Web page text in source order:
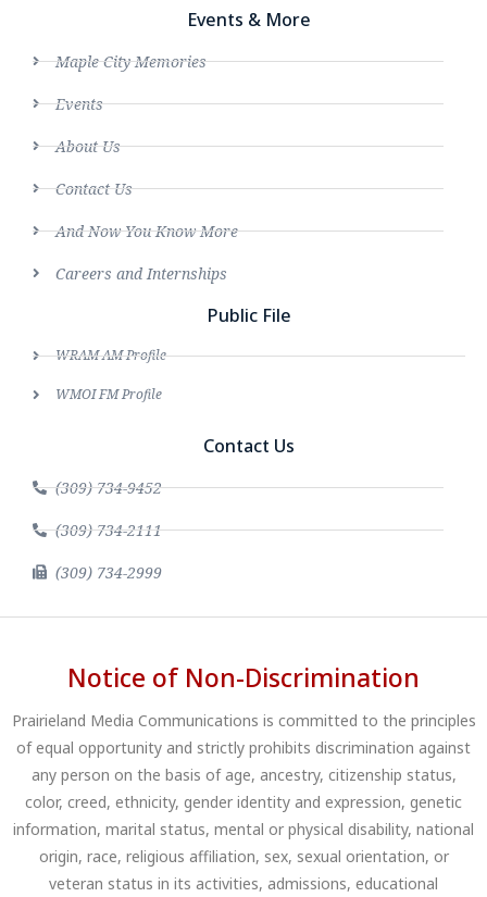
Events & More
Maple City Memories
Events
About Us
Contact Us
And Now You Know More
Careers and Internships
Public File
WRAM AM Profile
WMOI FM Profile
Contact Us
(309) 734-9452
(309) 734-2111
(309) 734-2999
Notice of Non-Discrimination
Prairieland Media Communications is committed to the principles
of equal opportunity and strictly prohibits discrimination against
any person on the basis of age, ancestry, citizenship status,
color, creed, ethnicity, gender identity and expression, genetic
information, marital status, mental or physical disability, national
origin, race, religious affiliation, sex, sexual orientation, or
veteran status in its activities, admissions, educational